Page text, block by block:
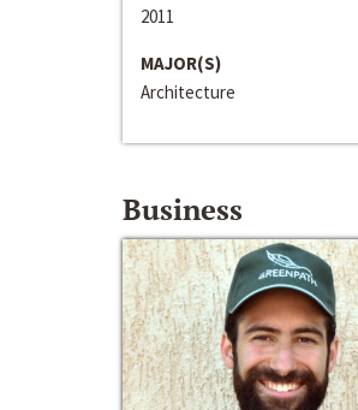
2011
MAJOR(S)
Architecture
Business